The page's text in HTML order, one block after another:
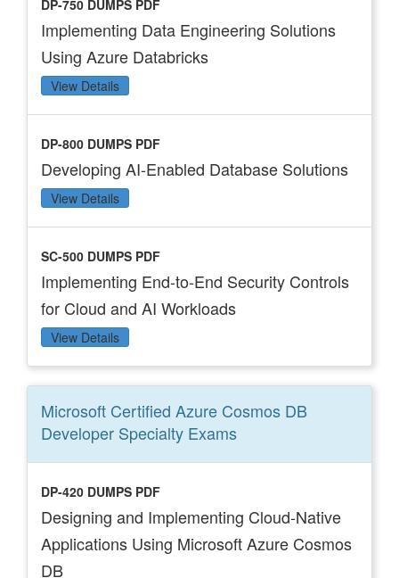
DP-750 DUMPS PDF
Implementing Data Engineering Solutions
Using Azure Databricks
View Details
DP-800 DUMPS PDF
Developing AI-Enabled Database Solutions
View Details
SC-500 DUMPS PDF
Implementing End-to-End Security Controls
for Cloud and AI Workloads
View Details
Microsoft Certified Azure Cosmos DB
Developer Specialty Exams
DP-420 DUMPS PDF
Designing and Implementing Cloud-Native
Applications Using Microsoft Azure Cosmos
DB